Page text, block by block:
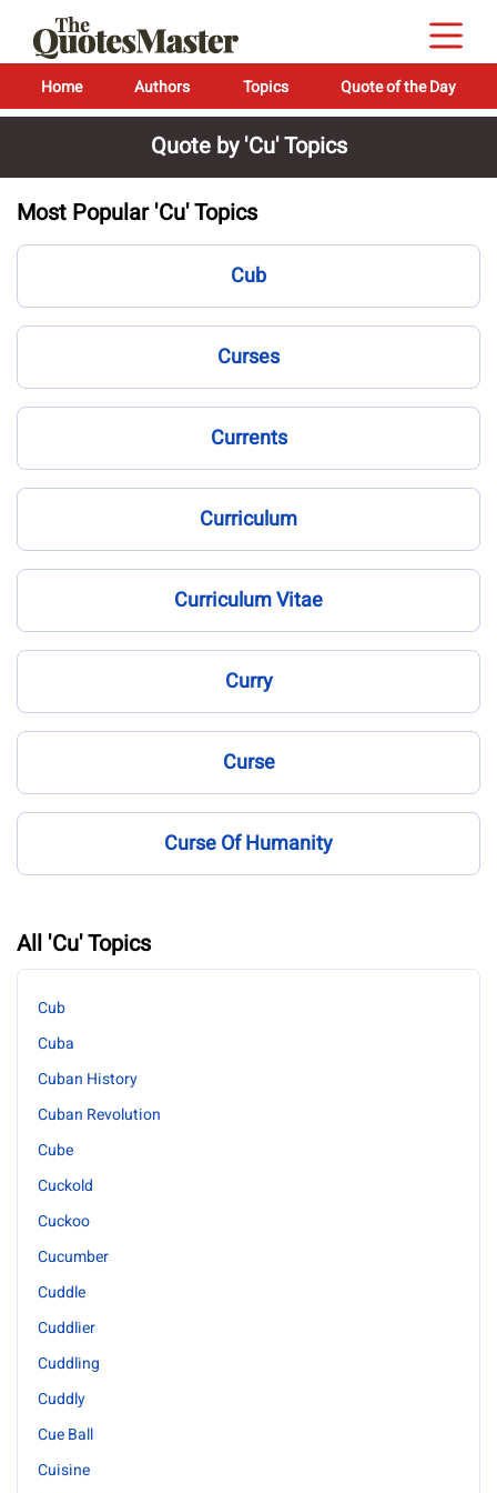
Home Authors Topics Quote of the Day
Quote by 'Cu' Topics
Most Popular 'Cu' Topics
Cub
Curses
Currents
Curriculum
Curriculum Vitae
Curry
Curse
Curse Of Humanity
All 'Cu' Topics
Cub
Cuba
Cuban History
Cuban Revolution
Cube
Cuckold
Cuckoo
Cucumber
Cuddle
Cuddlier
Cuddling
Cuddly
Cue Ball
Cuisine